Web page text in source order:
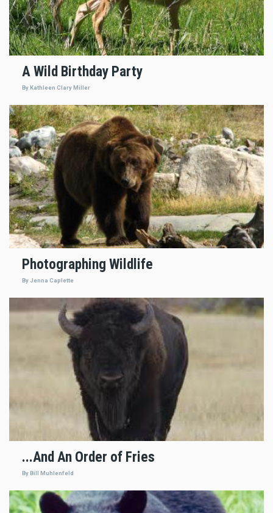
A Wild Birthday Party
By Kathleen Clary Miller
Photographing Wildlife
By Jenna Caplette
...And An Order of Fries
By Bill Muhlenfeld